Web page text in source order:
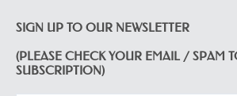
SIGN UP TO OUR NEWSLETTER
(PLEASE CHECK YOUR EMAIL / SPAM
SUBSCRIPTION)